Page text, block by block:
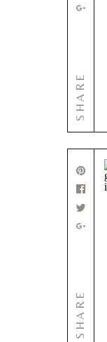
SHARE
SHARE